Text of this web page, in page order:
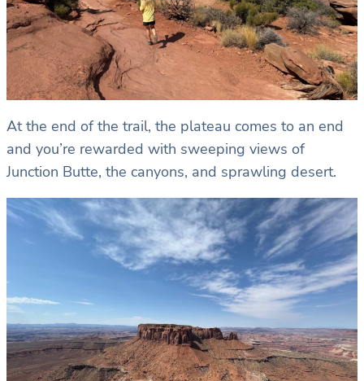
At the end of the trail, the plateau comes to an end
and you’re rewarded with sweeping views of
Junction Butte, the canyons, and sprawling desert.